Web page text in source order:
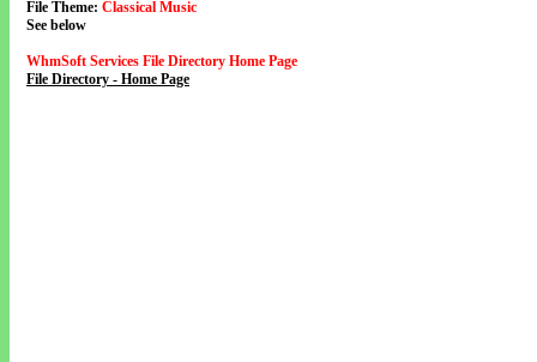
File Theme: Classical Music
See below
WhmSoft Services File Directory Home Page
File Directory - Home Page